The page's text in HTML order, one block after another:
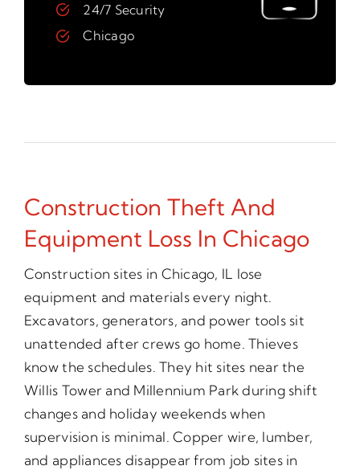
24/7 Security
Chicago
Construction Theft And
Equipment Loss In Chicago
Construction sites in Chicago, IL lose
equipment and materials every night.
Excavators, generators, and power tools sit
unattended after crews go home. Thieves
know the schedules. They hit sites near the
Willis Tower and Millennium Park during shift
changes and holiday weekends when
supervision is minimal. Copper wire, lumber,
and appliances disappear from job sites in